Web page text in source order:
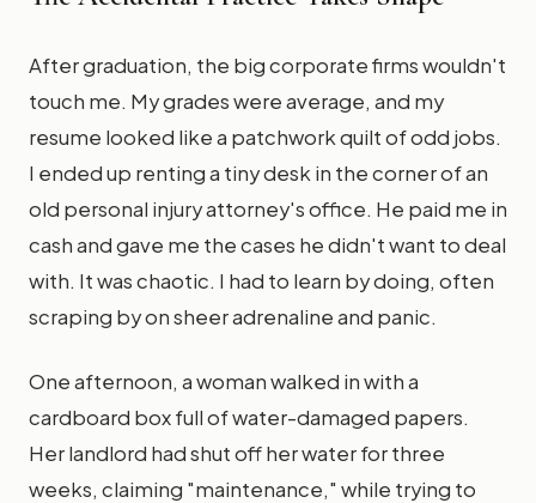
After graduation, the big corporate firms wouldn't
touch me. My grades were average, and my
resume looked like a patchwork quilt of odd jobs.
I ended up renting a tiny desk in the corner of an
old personal injury attorney's office. He paid me in
cash and gave me the cases he didn't want to deal
with. It was chaotic. I had to learn by doing, often
scraping by on sheer adrenaline and panic.
One afternoon, a woman walked in with a
cardboard box full of water-damaged papers.
Her landlord had shut off her water for three
weeks, claiming "maintenance," while trying to